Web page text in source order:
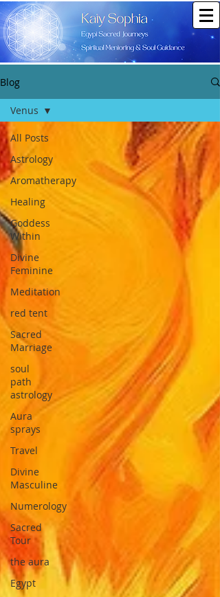
Blog
All Posts
Astrology
Aromatherapy
Healing
Goddess
Within
Divine
Feminine
Meditation
red tent
Sacred
Marriage
soul
path
astrology
Aura
sprays
Travel
Divine
Masculine
Numerology
Sacred
Tour
the aura
Egypt
Venus